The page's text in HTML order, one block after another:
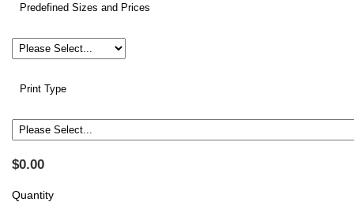
Predefined Sizes and Prices
Print Type
$0.00
Quantity